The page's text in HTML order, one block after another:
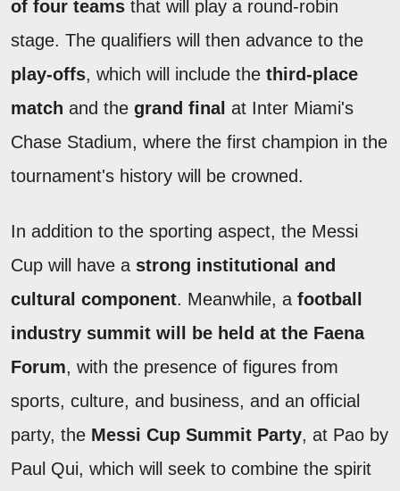
of four teams that will play a round-robin
stage. The qualifiers will then advance to the
play-offs, which will include the third-place
match and the grand final at Inter Miami's
Chase Stadium, where the first champion in the
tournament's history will be crowned.
In addition to the sporting aspect, the Messi
Cup will have a strong institutional and
cultural component. Meanwhile, a football
industry summit will be held at the Faena
Forum, with the presence of figures from
sports, culture, and business, and an official
party, the Messi Cup Summit Party, at Pao by
Paul Qui, which will seek to combine the spirit